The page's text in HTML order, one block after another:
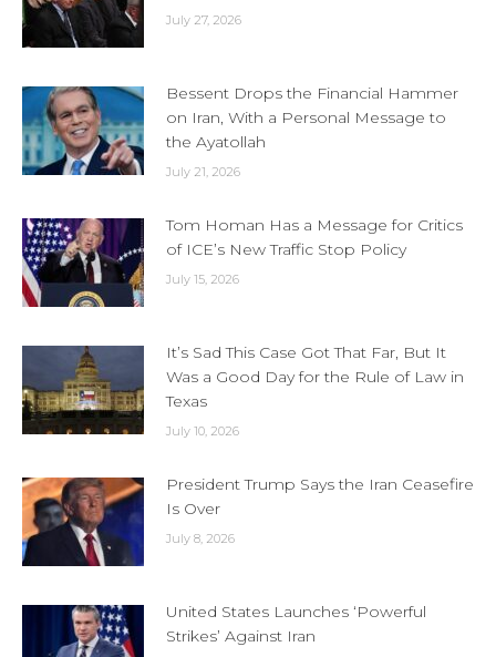
July 27, 2026
Bessent Drops the Financial Hammer
on Iran, With a Personal Message to
the Ayatollah
July 21, 2026
Tom Homan Has a Message for Critics
of ICE’s New Traffic Stop Policy
July 15, 2026
It’s Sad This Case Got That Far, But It
Was a Good Day for the Rule of Law in
Texas
July 10, 2026
President Trump Says the Iran Ceasefire
Is Over
July 8, 2026
United States Launches ‘Powerful
Strikes’ Against Iran